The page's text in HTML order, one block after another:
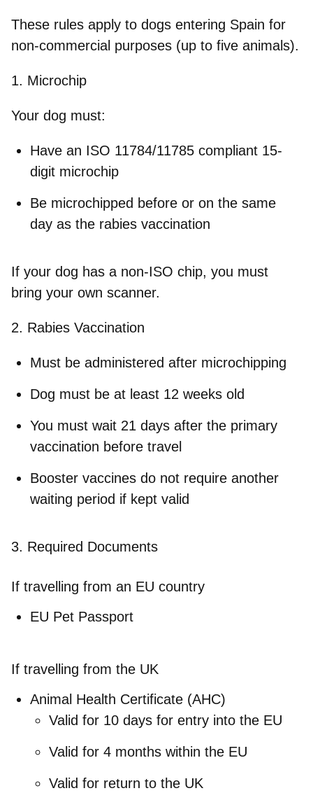
These rules apply to dogs entering Spain for
non-commercial purposes (up to five animals).
1. Microchip
Your dog must:
Have an ISO 11784/11785 compliant 15-
digit microchip
Be microchipped before or on the same
day as the rabies vaccination
If your dog has a non‑ISO chip, you must
bring your own scanner.
2. Rabies Vaccination
Must be administered after microchipping
Dog must be at least 12 weeks old
You must wait 21 days after the primary
vaccination before travel
Booster vaccines do not require another
waiting period if kept valid
3. Required Documents
If travelling from an EU country
EU Pet Passport
If travelling from the UK
Animal Health Certificate (AHC)
Valid for 10 days for entry into the EU
Valid for 4 months within the EU
Valid for return to the UK